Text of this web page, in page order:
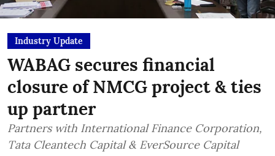
Industry Update
WABAG secures financial
closure of NMCG project & ties
up partner
Partners with International Finance Corporation,
Tata Cleantech Capital & EverSource Capital